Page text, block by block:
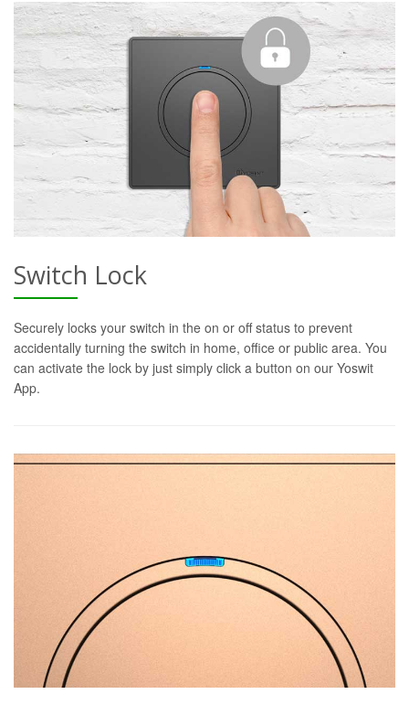
Switch Lock
Securely locks your switch in the on or off status to prevent
accidentally turning the switch in home, office or public area. You
can activate the lock by just simply click a button on our Yoswit
App.